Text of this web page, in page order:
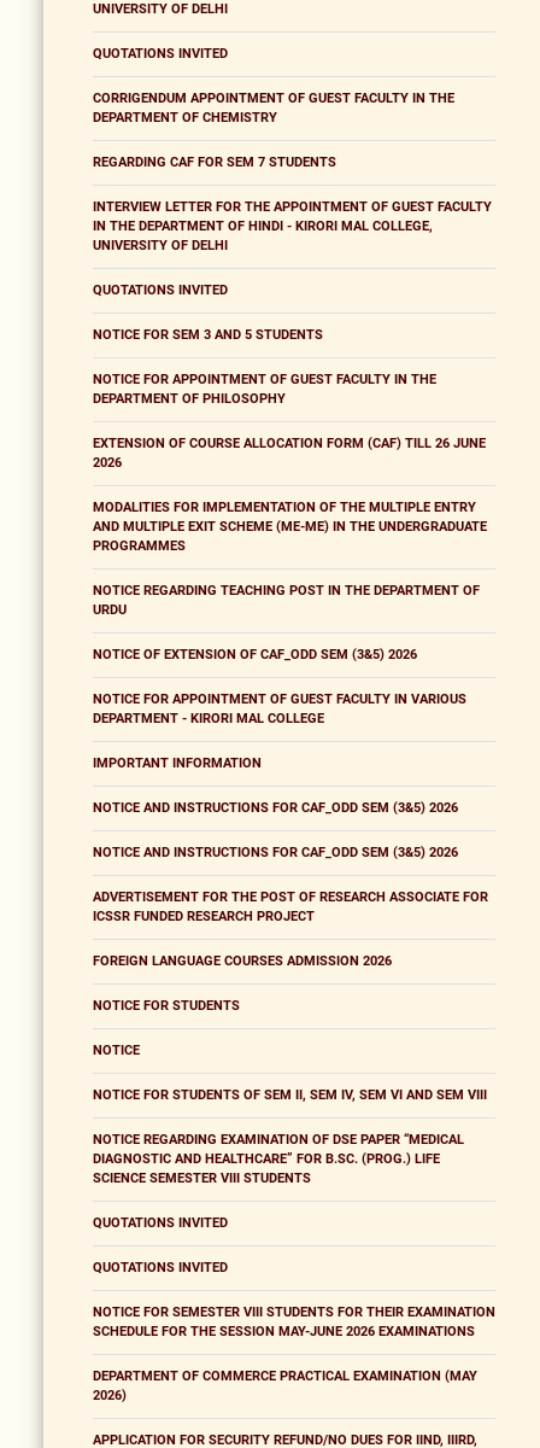
UNIVERSITY OF DELHI
QUOTATIONS INVITED
CORRIGENDUM APPOINTMENT OF GUEST FACULTY IN THE
DEPARTMENT OF CHEMISTRY
REGARDING CAF FOR SEM 7 STUDENTS
INTERVIEW LETTER FOR THE APPOINTMENT OF GUEST FACULTY
IN THE DEPARTMENT OF HINDI - KIRORI MAL COLLEGE,
UNIVERSITY OF DELHI
QUOTATIONS INVITED
NOTICE FOR SEM 3 AND 5 STUDENTS
NOTICE FOR APPOINTMENT OF GUEST FACULTY IN THE
DEPARTMENT OF PHILOSOPHY
EXTENSION OF COURSE ALLOCATION FORM (CAF) TILL 26 JUNE
2026
MODALITIES FOR IMPLEMENTATION OF THE MULTIPLE ENTRY
AND MULTIPLE EXIT SCHEME (ME-ME) IN THE UNDERGRADUATE
PROGRAMMES
NOTICE REGARDING TEACHING POST IN THE DEPARTMENT OF
URDU
NOTICE OF EXTENSION OF CAF_ODD SEM (3&5) 2026
NOTICE FOR APPOINTMENT OF GUEST FACULTY IN VARIOUS
DEPARTMENT - KIRORI MAL COLLEGE
IMPORTANT INFORMATION
NOTICE AND INSTRUCTIONS FOR CAF_ODD SEM (3&5) 2026
NOTICE AND INSTRUCTIONS FOR CAF_ODD SEM (3&5) 2026
ADVERTISEMENT FOR THE POST OF RESEARCH ASSOCIATE FOR
ICSSR FUNDED RESEARCH PROJECT
FOREIGN LANGUAGE COURSES ADMISSION 2026
NOTICE FOR STUDENTS
NOTICE
NOTICE FOR STUDENTS OF SEM II, SEM IV, SEM VI AND SEM VIII
NOTICE REGARDING EXAMINATION OF DSE PAPER “MEDICAL
DIAGNOSTIC AND HEALTHCARE” FOR B.SC. (PROG.) LIFE
SCIENCE SEMESTER VIII STUDENTS
QUOTATIONS INVITED
QUOTATIONS INVITED
NOTICE FOR SEMESTER VIII STUDENTS FOR THEIR EXAMINATION
SCHEDULE FOR THE SESSION MAY-JUNE 2026 EXAMINATIONS
DEPARTMENT OF COMMERCE PRACTICAL EXAMINATION (MAY
2026)
APPLICATION FOR SECURITY REFUND/NO DUES FOR IIND, IIIRD,